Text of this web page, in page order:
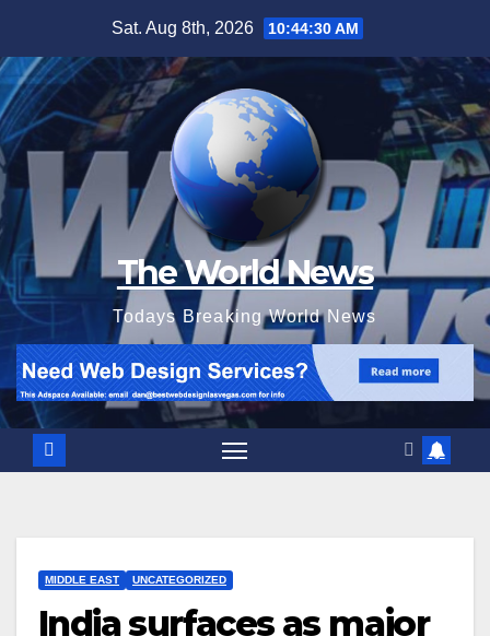
content
Sat. Aug 8th, 2026 10:44:31 AM
The World News
Todays Breaking World News
MIDDLE EAST UNCATEGORIZED
India surfaces as major